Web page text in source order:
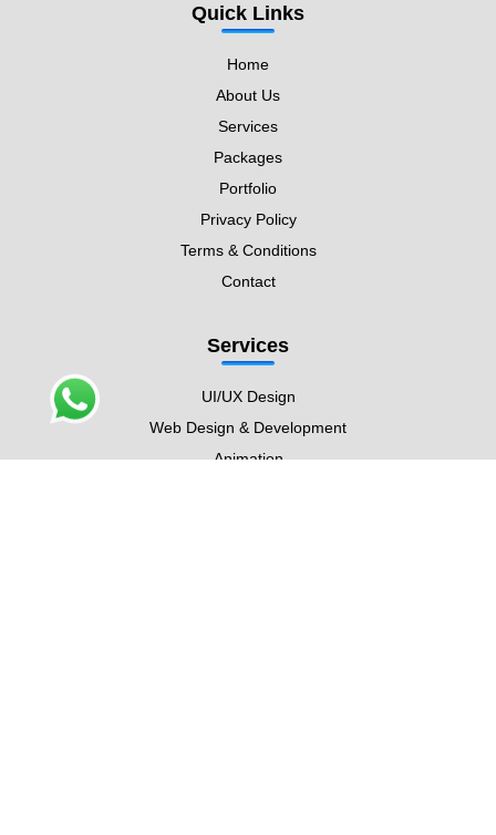
Quick Links
Home
About Us
Services
Packages
Portfolio
Privacy Policy
Terms & Conditions
Contact
Services
UI/UX Design
Web Design & Development
Animation